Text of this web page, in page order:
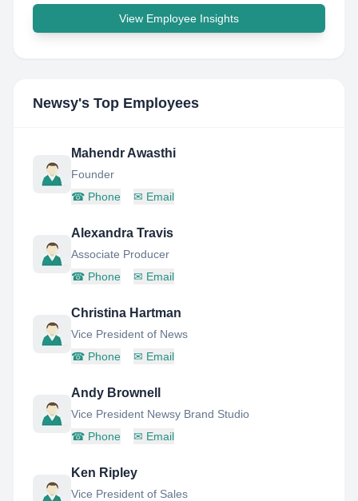
View Employee Insights
Newsy's Top Employees
Mahendr Awasthi
Founder
☎ Phone ✉ Email
Alexandra Travis
Associate Producer
☎ Phone ✉ Email
Christina Hartman
Vice President of News
☎ Phone ✉ Email
Andy Brownell
Vice President Newsy Brand Studio
☎ Phone ✉ Email
Ken Ripley
Vice President of Sales